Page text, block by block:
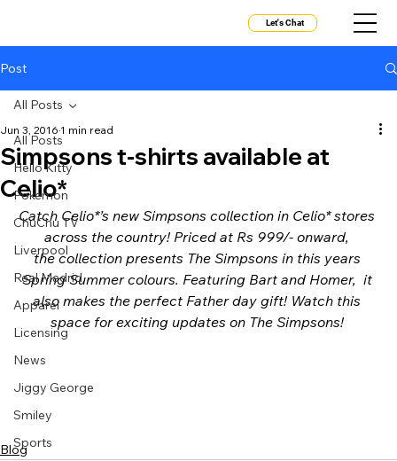
Let's Chat
Post
All Posts
Hello Kitty
Pokemon
ChuChu TV
Liverpool
Real Madrid
Apparel
Licensing
News
Jiggy George
Smiley
Sports
All Posts
Simpsons t-shirts available at
Celio*
Jun 3, 2016 1 min read
Catch Celio*’s new Simpsons collection in Celio* stores
across the country! Priced at Rs 999/- onward,
the collection presents The Simpsons in this years
Spring Summer colours. Featuring Bart and Homer,  it
also makes the perfect Father day gift! Watch this
space for exciting updates on The Simpsons!
Blog